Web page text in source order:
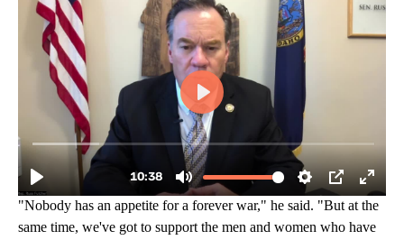
"Nobody has an appetite for a forever war," he said. "But at the
same time, we've got to support the men and women who have